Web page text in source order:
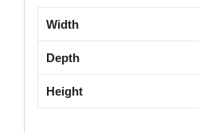
Width
Depth
Height